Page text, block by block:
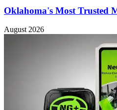
Oklahoma's Most Trusted
August 2026